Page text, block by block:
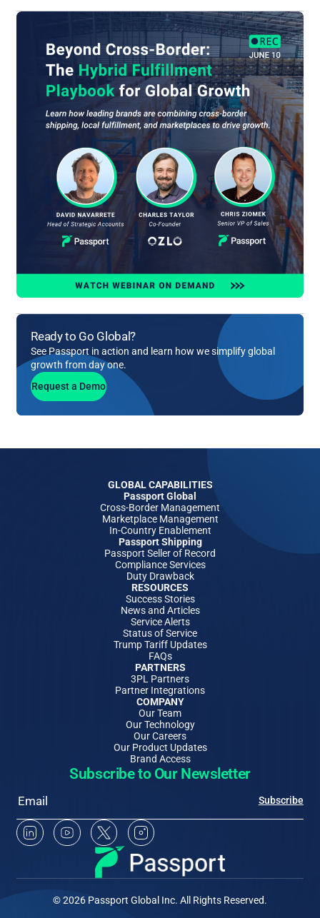
Ready to Go Global?
See Passport in action and learn how we simplify global
growth from day one.
Request a Demo
GLOBAL CAPABILITIES
Passport Global
Cross-Border Management
Marketplace Management
In-Country Enablement
Passport Shipping
Passport Seller of Record
Compliance Services
Duty Drawback
RESOURCES
Success Stories
News and Articles
Service Alerts
Status of Service
Trump Tariff Updates
FAQs
PARTNERS
3PL Partners
Partner Integrations
COMPANY
Our Team
Our Technology
Our Careers
Our Product Updates
Brand Access
Subscribe to Our Newsletter
Subscribe
Linkedin Social Media
Youtube Social Media
Twitter Social Media
Instagram Social Media
© 2026 Passport Global Inc. All Rights Reserved.